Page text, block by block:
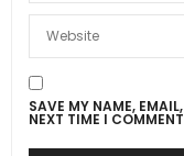
SAVE MY NAME,
NEXT TIME I